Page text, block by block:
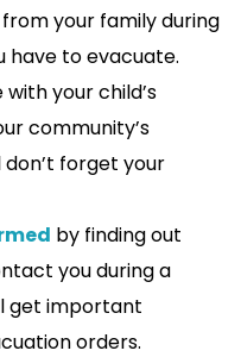
your family during
have to evacuate.
your child’s
community’s
forget your
by finding out
you during a
get important
orders.